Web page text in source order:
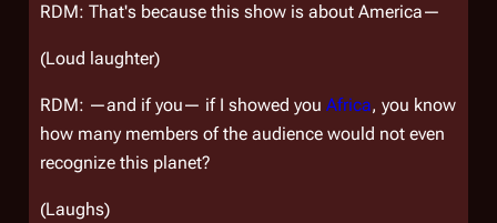
RDM: That's because this show is about America—
(Loud laughter)
RDM: —and if you— if I showed you Africa, you know
how many members of the audience would not even
recognize this planet?
(Laughs)